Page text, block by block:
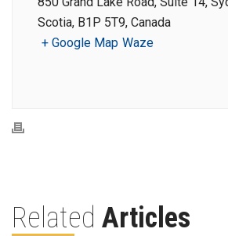
Scotia, B1P 5T9, Canada
+ Google Map Waze
Related Articles